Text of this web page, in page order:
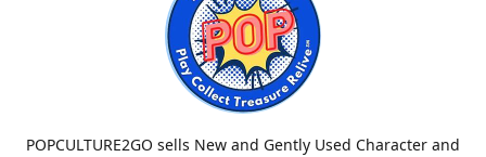
POPCULTURE2GO sells New and Gently Used Character and